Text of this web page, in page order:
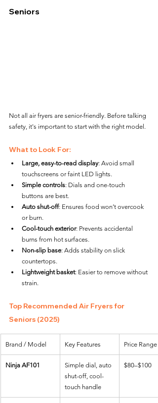
Seniors
Not all air fryers are senior-friendly. Before talking
safety, it's important to start with the right model.
What to Look For:
Large, easy-to-read display: Avoid small
touchscreens or faint LED lights.
Simple controls: Dials and one-touch
buttons are best.
Auto shut-off: Ensures food won’t overcook
or burn.
Cool-touch exterior: Prevents accidental
burns from hot surfaces.
Non-slip base: Adds stability on slick
countertops.
Lightweight basket: Easier to remove without
strain.
Top Recommended Air Fryers for
Seniors (2025)
Brand / Model Key Features Price Range
Ninja AF101
Simple dial, auto
shut-off, cool-
touch handle
$80–$100